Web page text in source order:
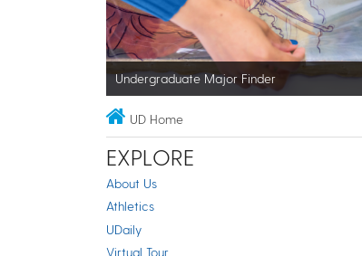
Undergraduate Major Finder
UD Home
EXPLORE
About Us
Athletics
UDaily
Virtual Tour